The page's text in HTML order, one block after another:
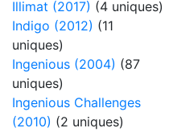
Illimat (2017) (4 uniques)
Indigo (2012) (11
uniques)
Ingenious (2004) (87
uniques)
Ingenious Challenges
(2010) (2 uniques)